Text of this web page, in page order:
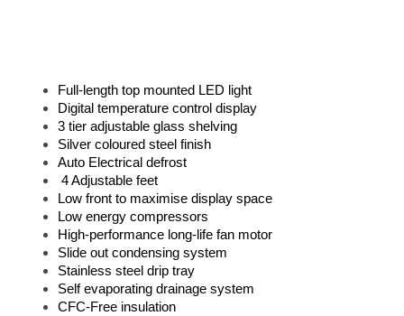
Full-length top mounted LED light
Digital temperature control display
3 tier adjustable glass shelving
Silver coloured steel finish
Auto Electrical defrost
4 Adjustable feet
Low front to maximise display space
Low energy compressors
High-performance long-life fan motor
Slide out condensing system
Stainless steel drip tray
Self evaporating drainage system
CFC-Free insulation